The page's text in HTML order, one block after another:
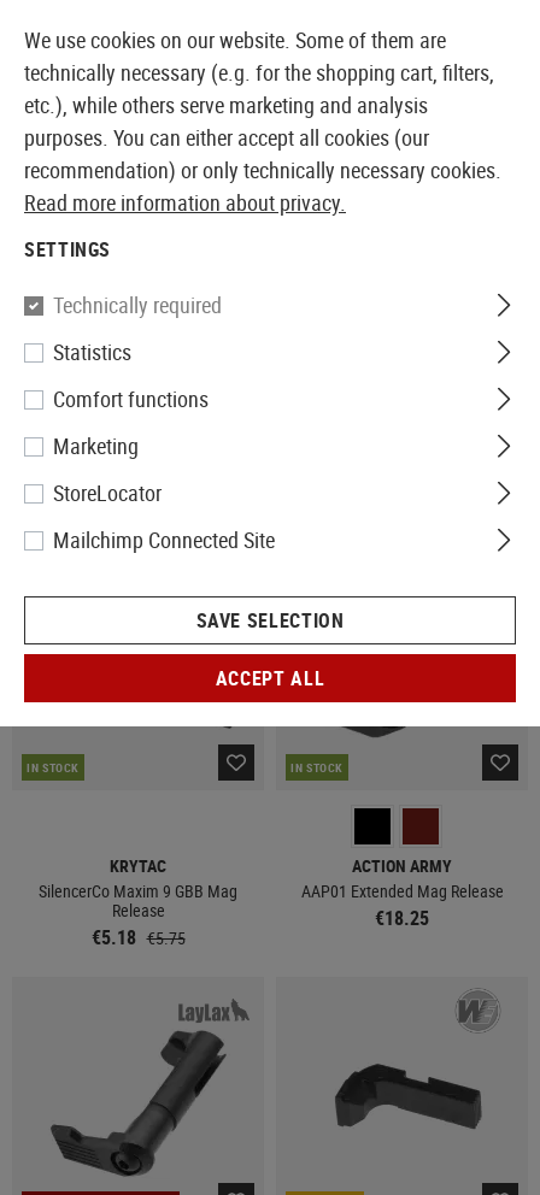
EUROPEAN AIRSOFT SHOP & WHOLESALER
MAG RELEASES
4 Products
IN STOCK
KRYTAC
SilencerCo Maxim 9 GBB Mag
Release
€5.18 €5.75
IN STOCK
ACTION ARMY
AAP01 Extended Mag Release
€18.25
We use cookies on our website. Some of them are
technically necessary (e.g. for the shopping cart, filters,
etc.), while others serve marketing and analysis
purposes. You can either accept all cookies (our
recommendation) or only technically necessary cookies.
Read more information about privacy.
SETTINGS
Technically required
Statistics
Comfort functions
Marketing
StoreLocator
Mailchimp Connected Site
SAVE SELECTION
ACCEPT ALL